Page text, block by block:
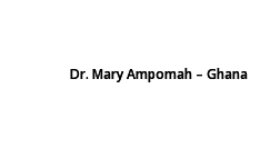
Dr. Mary Ampomah – Ghana